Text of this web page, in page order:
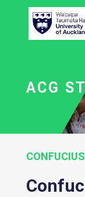
ACG